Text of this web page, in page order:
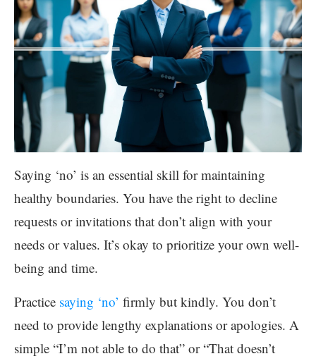
Saying ‘no’ is an essential skill for maintaining
healthy boundaries. You have the right to decline
requests or invitations that don’t align with your
needs or values. It’s okay to prioritize your own well-
being and time.
Practice saying ‘no’ firmly but kindly. You don’t
need to provide lengthy explanations or apologies. A
simple “I’m not able to do that” or “That doesn’t